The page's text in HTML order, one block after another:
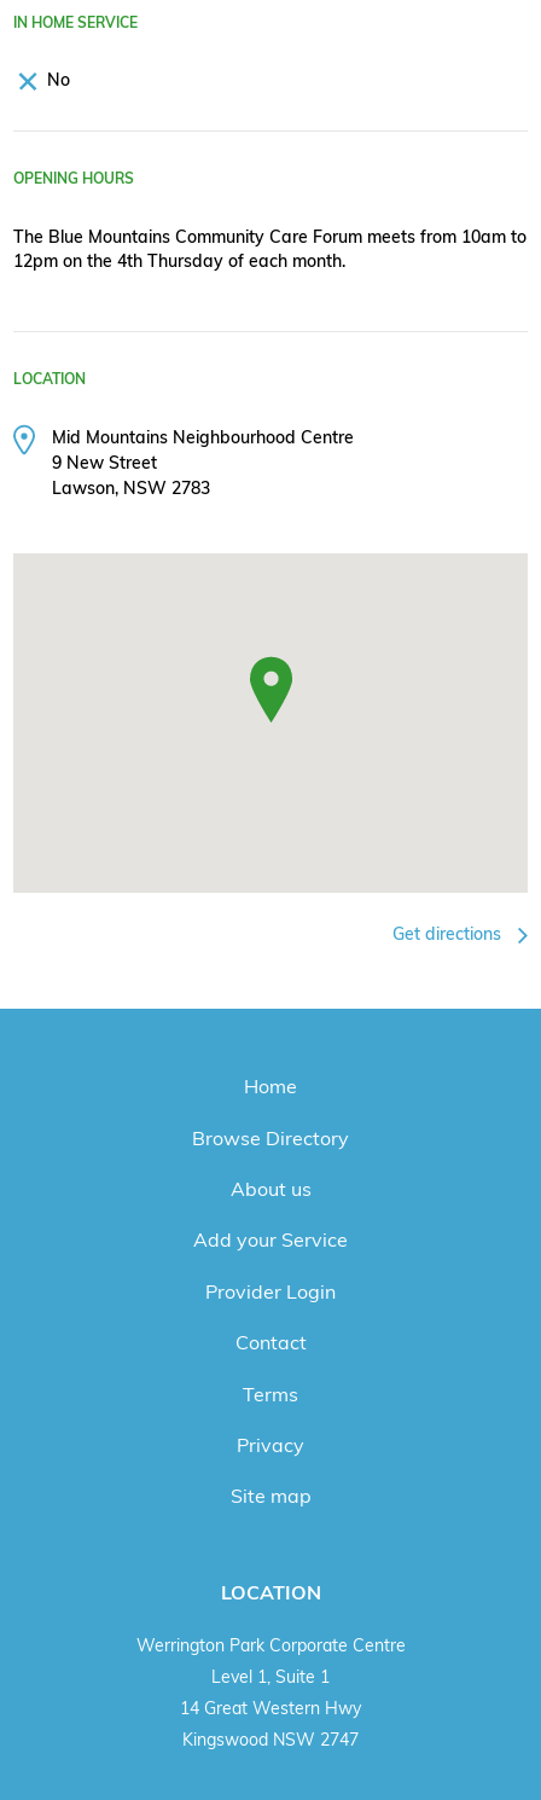
IN HOME SERVICE
No
OPENING HOURS
The Blue Mountains Community Care Forum meets from 10am to
12pm on the 4th Thursday of each month.
LOCATION
Mid Mountains Neighbourhood Centre
9 New Street
Lawson, NSW 2783
Get directions
Home
Browse Directory
About us
Add your Service
Provider Login
Contact
Terms
Privacy
Site map
LOCATION
Werrington Park Corporate Centre
Level 1, Suite 1
14 Great Western Hwy
Kingswood NSW 2747